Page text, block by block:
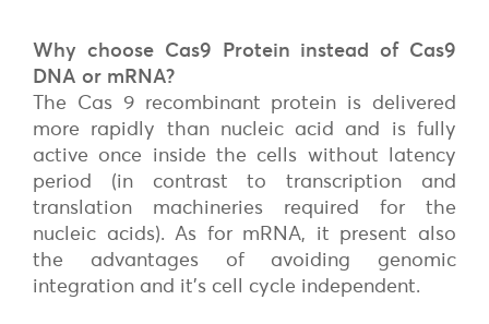
Why choose Cas9 Protein instead of Cas9
DNA or mRNA?
The Cas 9 recombinant protein is delivered
more rapidly than nucleic acid and is fully
active once inside the cells without latency
period (in contrast to transcription and
translation machineries required for the
nucleic acids). As for mRNA, it present also
the advantages of avoiding genomic
integration and it’s cell cycle independent.